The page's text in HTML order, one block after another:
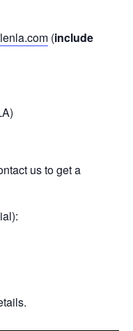
(include
us to get a